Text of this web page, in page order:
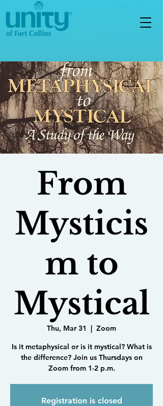
From
Mysticis
m to
Mystical
Thu, Mar 31
  |
Zoom
Is it metaphysical or is it mystical? What is
the difference? Join us Thursdays on
Zoom from 1-2 p.m.
Registration is closed